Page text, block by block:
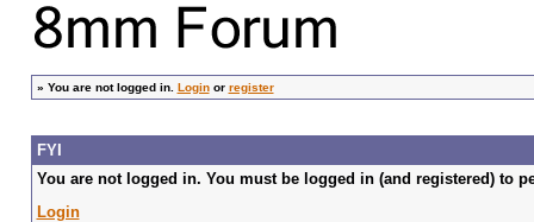
» You are not logged in. Loginor register
FYI
You are not logged in. You must be logged in (and registered) to
Login